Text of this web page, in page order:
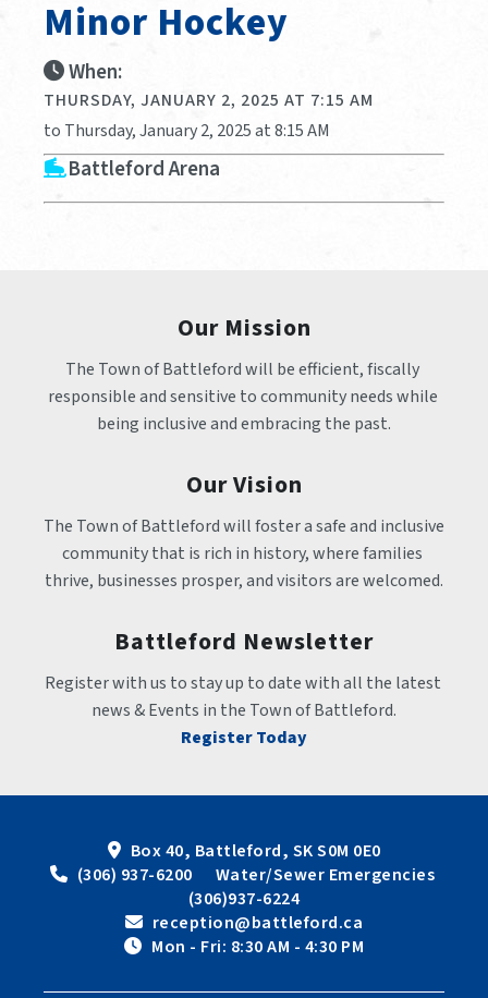
Minor Hockey
When:
THURSDAY, JANUARY 2, 2025 AT 7:15 AM
to Thursday, January 2, 2025 at 8:15 AM
Battleford Arena
Our Mission
The Town of Battleford will be efficient, fiscally
responsible and sensitive to community needs while
being inclusive and embracing the past.
Our Vision
The Town of Battleford will foster a safe and inclusive
community that is rich in history, where families
thrive, businesses prosper, and visitors are welcomed.
Battleford Newsletter
Register with us to stay up to date with all the latest
news & Events in the Town of Battleford.
Register Today
Box 40, Battleford, SK S0M 0E0
(306) 937-6200      Water/Sewer Emergencies
(306)937-6224
reception@battleford.ca
Mon - Fri: 8:30 AM - 4:30 PM